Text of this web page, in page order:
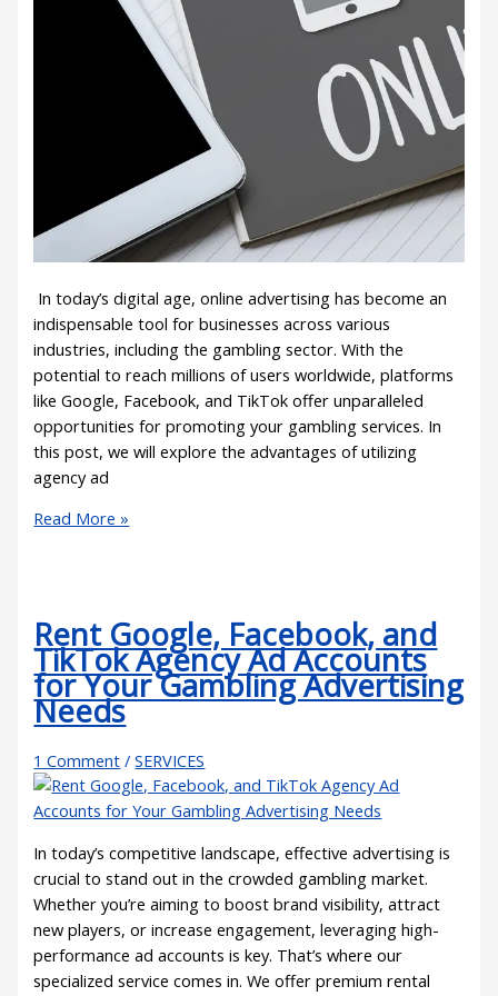
In today’s digital age, online advertising has become an
indispensable tool for businesses across various
industries, including the gambling sector. With the
potential to reach millions of users worldwide, platforms
like Google, Facebook, and TikTok offer unparalleled
opportunities for promoting your gambling services. In
this post, we will explore the advantages of utilizing
agency ad
Read More »
Rent Google, Facebook, and
TikTok Agency Ad Accounts
for Your Gambling Advertising
Needs
1 Comment /SERVICES
In today’s competitive landscape, effective advertising is
crucial to stand out in the crowded gambling market.
Whether you’re aiming to boost brand visibility, attract
new players, or increase engagement, leveraging high-
performance ad accounts is key. That’s where our
specialized service comes in. We offer premium rental